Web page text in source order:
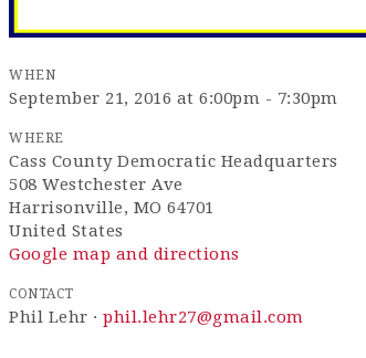
WHEN
September 21, 2016 at 6:00pm - 7:30pm
WHERE
Cass County Democratic Headquarters
508 Westchester Ave
Harrisonville, MO 64701
United States
Google map and directions
CONTACT
Phil Lehr · phil.lehr27@gmail.com